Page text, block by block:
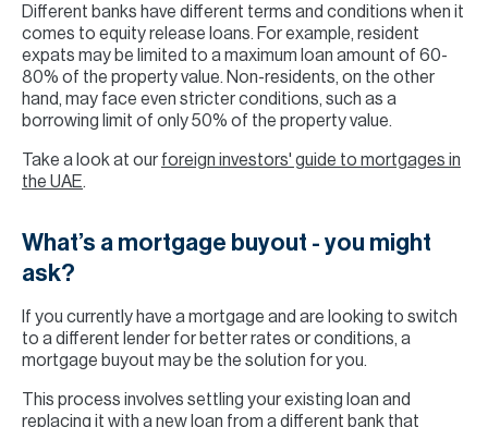
Different banks have different terms and conditions when it
comes to equity release loans. For example, resident
expats may be limited to a maximum loan amount of 60-
80% of the property value. Non-residents, on the other
hand, may face even stricter conditions, such as a
borrowing limit of only 50% of the property value.
Take a look at our foreign investors' guide to mortgages in
the UAE.
What’s a mortgage buyout - you might
ask?
If you currently have a mortgage and are looking to switch
to a different lender for better rates or conditions, a
mortgage buyout may be the solution for you.
This process involves settling your existing loan and
replacing it with a new loan from a different bank that